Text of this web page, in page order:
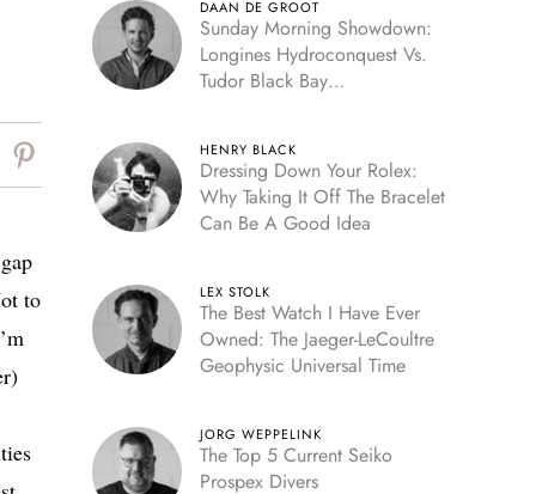
to
DAAN DE GROOT
Sunday Morning Showdown:
Longines Hydroconquest Vs.
Tudor Black Bay
HENRY BLACK
Dressing Down Your Rolex:
Why Taking It Off The Bracelet
Can Be A Good Idea
LEX STOLK
The Best Watch I Have Ever
Owned: The Jaeger-LeCoultre
Geophysic Universal Time
JORG WEPPELINK
The Top 5 Current Seiko
Prospex Divers